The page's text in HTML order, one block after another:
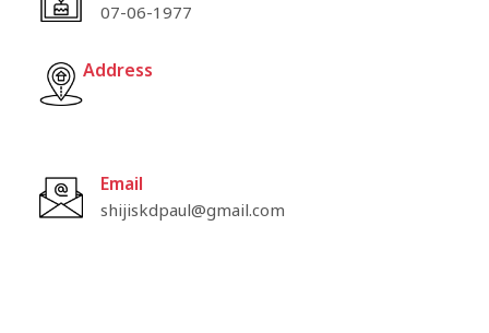
07-06-1977
Address
Email
shijiskdpaul@gmail.com